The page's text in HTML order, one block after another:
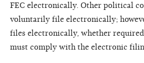
FEC electronically. Other political
voluntarily file electronically;
files electronically, whether required
must comply with the electronic